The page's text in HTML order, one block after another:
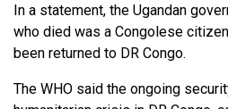
In a statement, the Ugandan
who died was a Congolese
been returned to DR Congo.
The WHO said the ongoing